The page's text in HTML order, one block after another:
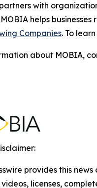
with
helps
Companies. To
about MOBIA,
provides this
videos, licenses,